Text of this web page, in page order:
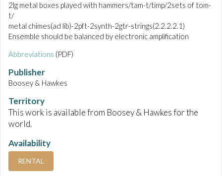
2lg metal boxes played with hammers/tam-t/timp/2sets of tom-
t/
metal chimes(ad lib)-2pft-2synth-2gtr-strings(2.2.2.2.1)
Ensemble should be balanced by electronic amplification
Abbreviations (PDF)
Publisher
Boosey & Hawkes
Territory
This work is available from Boosey & Hawkes for the
world.
Availability
RENTAL